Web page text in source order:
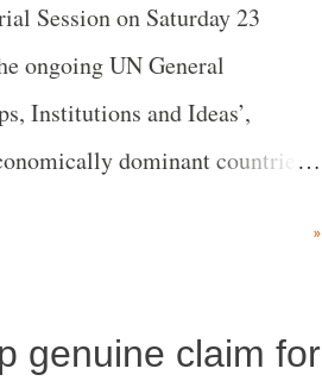
Session on Saturday 23
ongoing UN General
Institutions and Ideas’,
dominant countries
in collaboration with the
»
genuine claim for